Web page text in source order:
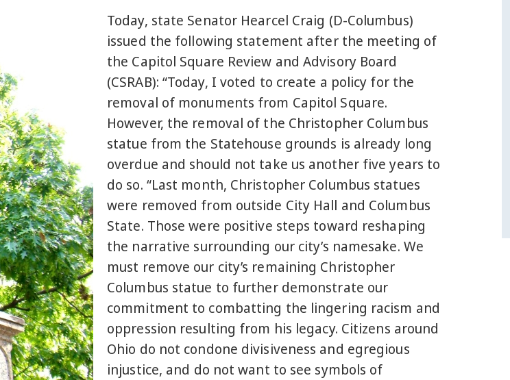
Today, state Senator Hearcel Craig (D-Columbus)
issued the following statement after the meeting of
the Capitol Square Review and Advisory Board
(CSRAB): “Today, I voted to create a policy for the
removal of monuments from Capitol Square.
However, the removal of the Christopher Columbus
statue from the Statehouse grounds is already long
overdue and should not take us another five years to
do so. “Last month, Christopher Columbus statues
were removed from outside City Hall and Columbus
State. Those were positive steps toward reshaping
the narrative surrounding our city’s namesake. We
must remove our city’s remaining Christopher
Columbus statue to further demonstrate our
commitment to combatting the lingering racism and
oppression resulting from his legacy. Citizens around
Ohio do not condone divisiveness and egregious
injustice, and do not want to see symbols of